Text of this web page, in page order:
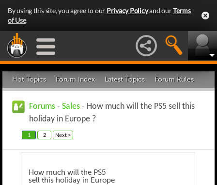
By using this site, you agree to our Privacy Policyand ourTerms
of Use.
Hot Topics Forum Index Latest Topics Forum Rules
Forums - Sales - How much will the PS5 sell this
holiday in Europe ?
1 2 Next >
How much will the PS5
sell this holiday in Europe